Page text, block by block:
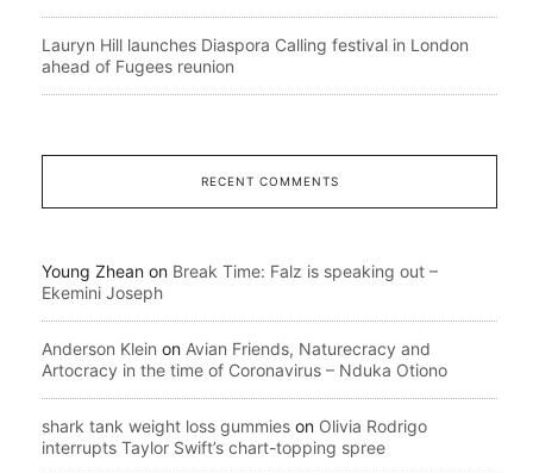
Lauryn Hill launches Diaspora Calling festival in London
ahead of Fugees reunion
RECENT COMMENTS
Young Zhean on Break Time: Falz is speaking out –
Ekemini Joseph
Anderson Klein on Avian Friends, Naturecracy and
Artocracy in the time of Coronavirus – Nduka Otiono
shark tank weight loss gummies on Olivia Rodrigo
interrupts Taylor Swift’s chart-topping spree